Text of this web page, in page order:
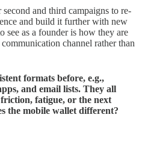
and third campaigns to re-
and build it further with new
see as a founder is how they are
channel rather than
formats before, e.g.,
and email lists. They all
fatigue, or the next
the mobile wallet different?